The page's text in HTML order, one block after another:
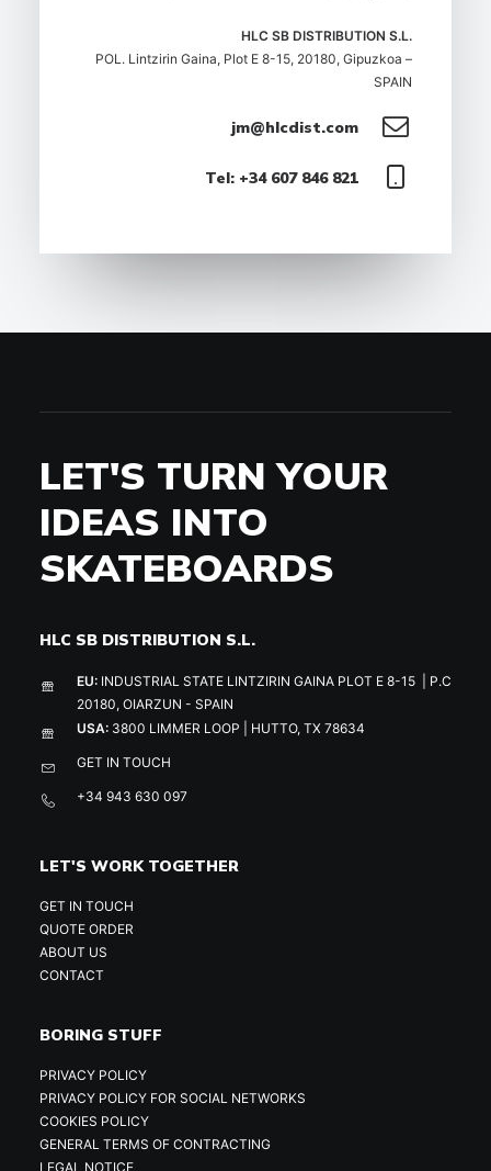
HLC SB DISTRIBUTION S.L.
POL. Lintzirin Gaina, Plot E 8-15, 20180, Gipuzkoa –
SPAIN
jm@hlcdist.com
Tel: +34 607 846 821
LET'S TURN YOUR
IDEAS INTO
SKATEBOARDS
HLC SB DISTRIBUTION S.L.
EU: INDUSTRIAL STATE LINTZIRIN GAINA PLOT E 8-15 | P.C
20180, OIARZUN - SPAIN
USA: 3800 LIMMER LOOP | HUTTO, TX 78634
GET IN TOUCH
+34 943 630 097
LET'S WORK TOGETHER
GET IN TOUCH
QUOTE ORDER
ABOUT US
CONTACT
BORING STUFF
PRIVACY POLICY
PRIVACY POLICY FOR SOCIAL NETWORKS
COOKIES POLICY
GENERAL TERMS OF CONTRACTING
LEGAL NOTICE